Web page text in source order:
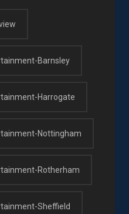
Barnsley
Harrogate
Nottingham
Rotherham
Sheffield